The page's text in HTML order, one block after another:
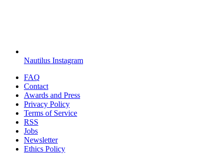
Nautilus Instagram
FAQ
Contact
Awards and Press
Privacy Policy
Terms of Service
RSS
Jobs
Newsletter
Ethics Policy